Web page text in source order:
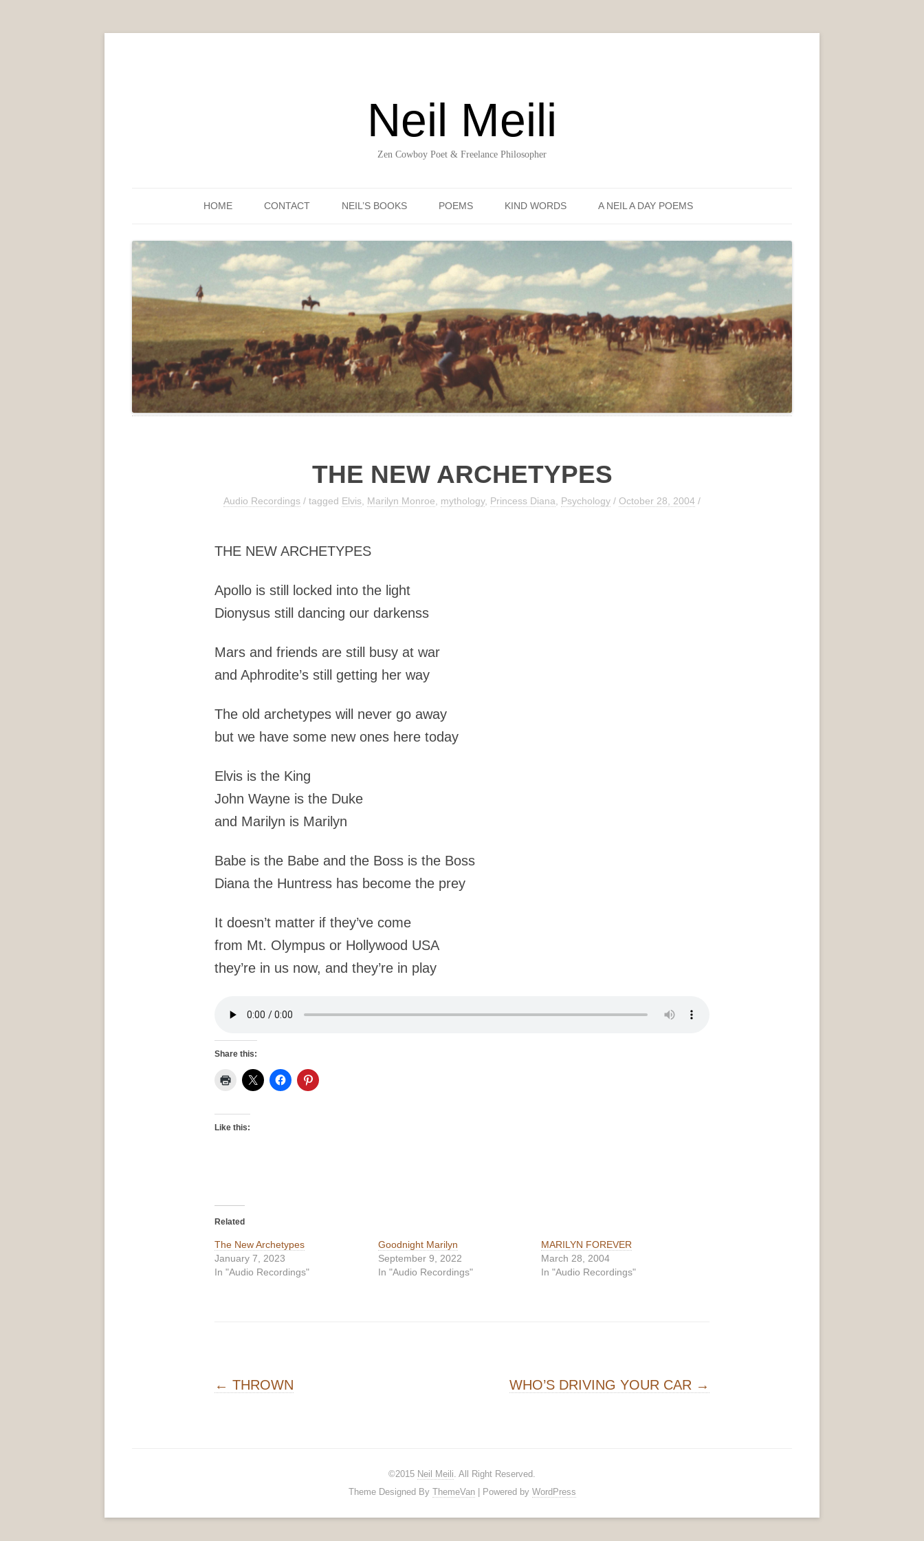
Neil Meili
Zen Cowboy Poet & Freelance Philosopher
HOME CONTACT NEIL’S BOOKS POEMS KIND WORDS A NEIL A DAY POEMS
THE NEW ARCHETYPES
Audio Recordings / tagged Elvis Marilyn Monroe mythology, Princess Diana Psychology / October 28, 2004 /
THE NEW ARCHETYPES
Apollo is still locked into the light
Dionysus still dancing our darkenss
Mars and friends are still busy at war
and Aphrodite’s still getting her way
The old archetypes will never go away
but we have some new ones here today
Elvis is the King
John Wayne is the Duke
and Marilyn is Marilyn
Babe is the Babe and the Boss is the Boss
Diana the Huntress has become the prey
It doesn’t matter if they’ve come
from Mt. Olympus or Hollywood USA
they’re in us now, and they’re in play
Share this:
Like this:
Related
The New Archetypes
January 7, 2023
In "Audio Recordings"
Goodnight Marilyn
September 9, 2022
In "Audio Recordings"
MARILYN FOREVER
March 28, 2004
In "Audio Recordings"
Post navigation
← THROWN WHO’S DRIVING YOUR CAR →
©2015 Neil Meili. All Right Reserved.
Theme Designed By ThemeVan| Powered by WordPress